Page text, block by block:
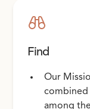
Find
Our
combined
among